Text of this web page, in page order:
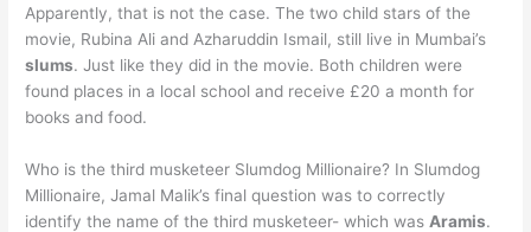
Apparently, that is not the case. The two child stars of the
movie, Rubina Ali and Azharuddin Ismail, still live in Mumbai’s
slums. Just like they did in the movie. Both children were
found places in a local school and receive £20 a month for
books and food.
Who is the third musketeer Slumdog Millionaire? In Slumdog
Millionaire, Jamal Malik’s final question was to correctly
identify the name of the third musketeer- which was Aramis.